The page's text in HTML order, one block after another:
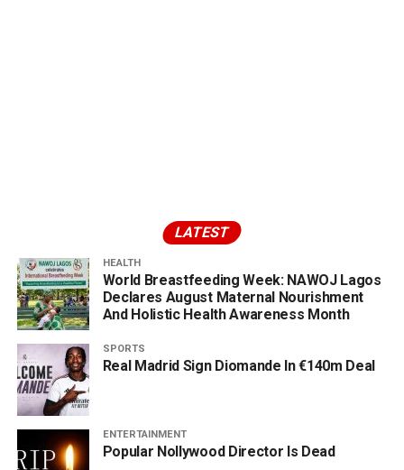
LATEST
HEALTH
World Breastfeeding Week: NAWOJ Lagos
Declares August Maternal Nourishment
And Holistic Health Awareness Month
SPORTS
Real Madrid Sign Diomande In €140m Deal
ENTERTAINMENT
Popular Nollywood Director Is Dead